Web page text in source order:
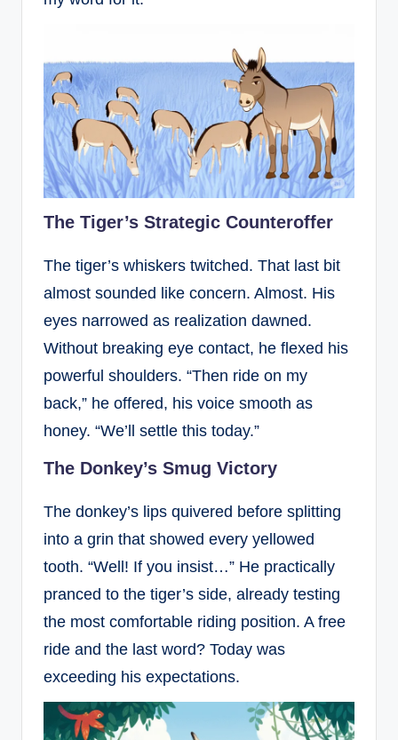
The Tiger’s Strategic Counteroffer
The tiger’s whiskers twitched. That last bit
almost sounded like concern. Almost. His
eyes narrowed as realization dawned.
Without breaking eye contact, he flexed his
powerful shoulders. “Then ride on my
back,” he offered, his voice smooth as
honey. “We’ll settle this today.”
The Donkey’s Smug Victory
The donkey’s lips quivered before splitting
into a grin that showed every yellowed
tooth. “Well! If you insist…” He practically
pranced to the tiger’s side, already testing
the most comfortable riding position. A free
ride and the last word? Today was
exceeding his expectations.